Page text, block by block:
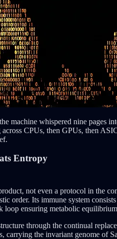
machine whispered nine pages
across CPUs, then GPUs, then
Entropy
not even a protocol in the
order. Its immune system
loop ensuring metabolic
through the continual
carrying the invariant genome of